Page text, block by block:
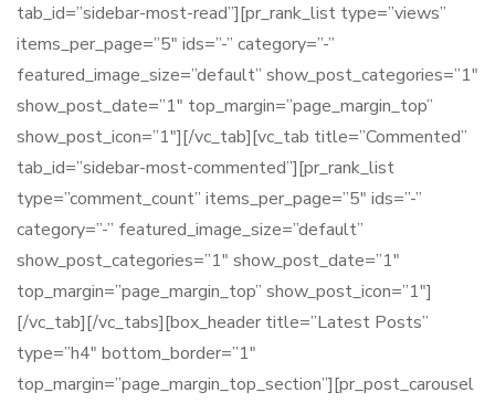
tab_id=”sidebar-most-read”][pr_rank_list type=”views”
items_per_page=”5″ ids=”-” category=”-”
featured_image_size=”default” show_post_categories=”1″
show_post_date=”1″ top_margin=”page_margin_top”
show_post_icon=”1″][/vc_tab][vc_tab title=”Commented”
tab_id=”sidebar-most-commented”][pr_rank_list
type=”comment_count” items_per_page=”5″ ids=”-”
category=”-” featured_image_size=”default”
show_post_categories=”1″ show_post_date=”1″
top_margin=”page_margin_top” show_post_icon=”1″]
[/vc_tab][/vc_tabs][box_header title=”Latest Posts”
type=”h4″ bottom_border=”1″
top_margin=”page_margin_top_section”][pr_post_carousel